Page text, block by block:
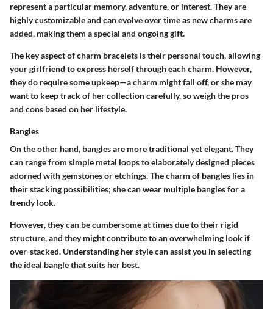
represent a particular memory, adventure, or interest. They are
highly customizable and can evolve over time as new charms are
added, making them a special and ongoing gift.
The key aspect of charm bracelets is their personal touch, allowing
your girlfriend to express herself through each charm. However,
they do require some upkeep—a charm might fall off, or she may
want to keep track of her collection carefully, so weigh the pros
and cons based on her lifestyle.
Bangles
On the other hand, bangles are more traditional yet elegant. They
can range from simple metal loops to elaborately designed pieces
adorned with gemstones or etchings. The charm of bangles lies in
their stacking possibilities; she can wear multiple bangles for a
trendy look.
However, they can be cumbersome at times due to their rigid
structure, and they might contribute to an overwhelming look if
over-stacked. Understanding her style can assist you in selecting
the ideal bangle that suits her best.